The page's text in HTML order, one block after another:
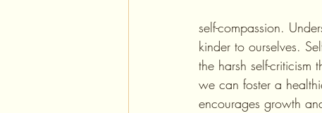
self-compassion.
kinder to ourselves.
the harsh self-criticism
we can foster a
encourages growth